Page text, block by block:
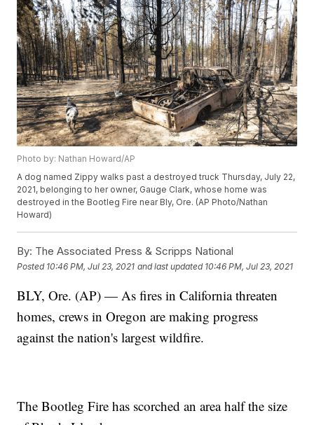
Photo by: Nathan Howard/AP
A dog named Zippy walks past a destroyed truck Thursday, July 22,
2021, belonging to her owner, Gauge Clark, whose home was
destroyed in the Bootleg Fire near Bly, Ore. (AP Photo/Nathan
Howard)
By: The Associated Press & Scripps National
Posted 10:46 PM, Jul 23, 2021 and last updated 10:46 PM, Jul 23, 2021
BLY, Ore. (AP) — As fires in California threaten
homes, crews in Oregon are making progress
against the nation's largest wildfire.
The Bootleg Fire has scorched an area half the size